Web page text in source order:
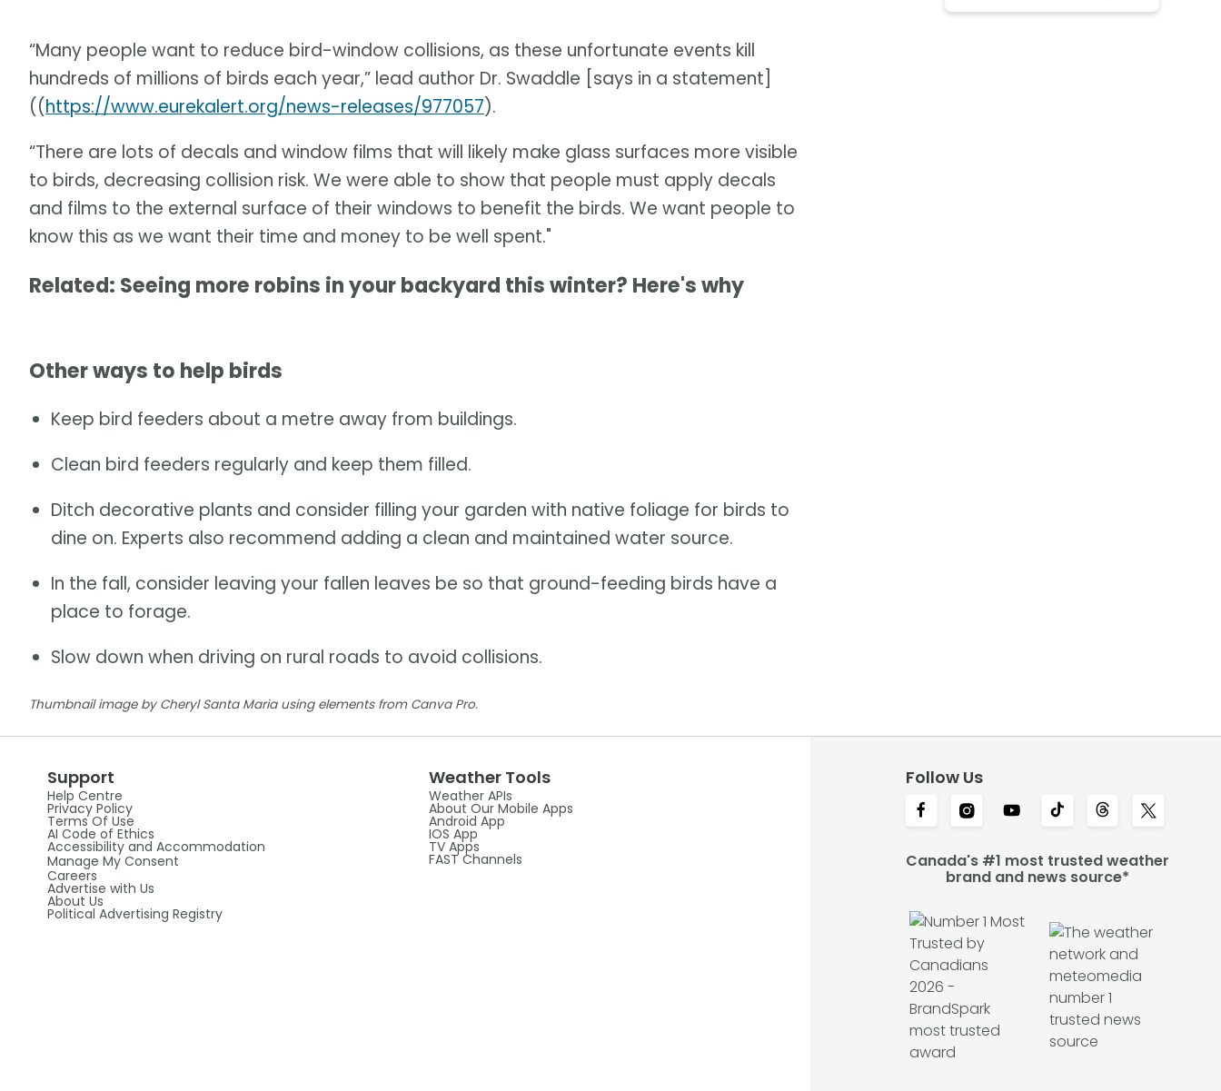
“Many people want to reduce bird-window collisions, as these unfortunate events kill
hundreds of millions of birds each year,” lead author Dr. Swaddle [says in a statement]
((https://www.eurekalert.org/news-releases/977057).
“There are lots of decals and window films that will likely make glass surfaces more visible
to birds, decreasing collision risk. We were able to show that people must apply decals
and films to the external surface of their windows to benefit the birds. We want people to
know this as we want their time and money to be well spent."
Related: Seeing more robins in your backyard this winter? Here's why
Other ways to help birds
Keep bird feeders about a metre away from buildings.
Clean bird feeders regularly and keep them filled.
Ditch decorative plants and consider filling your garden with native foliage for birds to
dine on. Experts also recommend adding a clean and maintained water source.
In the fall, consider leaving your fallen leaves be so that ground-feeding birds have a
place to forage.
Slow down when driving on rural roads to avoid collisions.
Thumbnail image by Cheryl Santa Maria using elements from Canva Pro.
Support
Help Centre
Privacy Policy
Terms Of Use
AI Code of Ethics
Accessibility and Accommodation
Manage My Consent
Careers
Advertise with Us
About Us
Political Advertising Registry
Weather Tools
Weather APIs
About Our Mobile Apps
Android App
IOS App
TV Apps
FAST Channels
Follow Us
Canada's #1 most trusted weather
brand and news source*